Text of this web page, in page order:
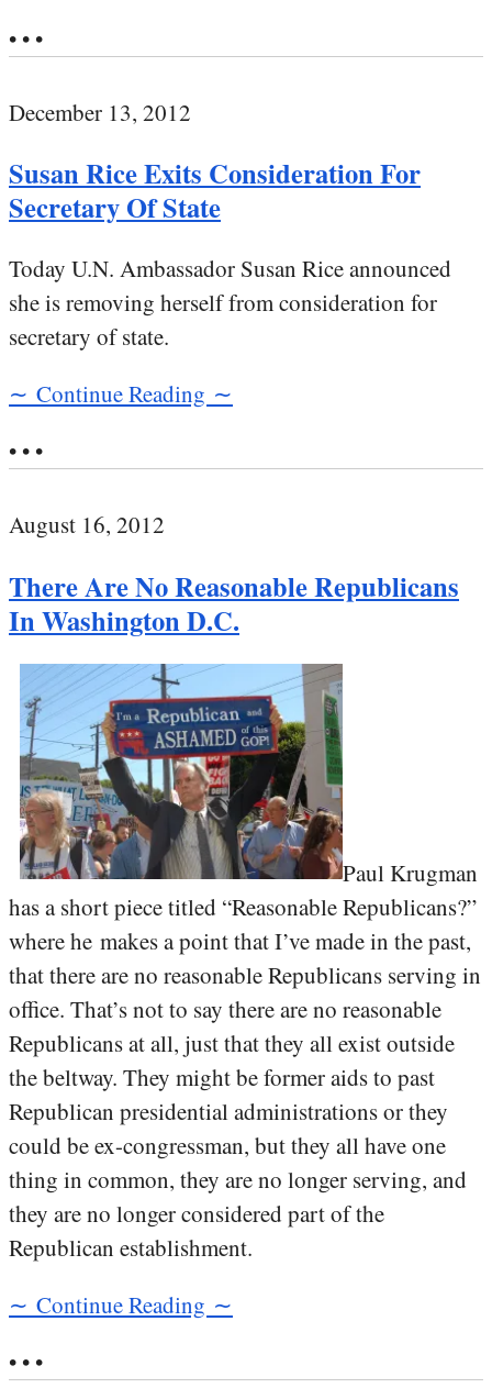
• • •
December 13, 2012
Susan Rice Exits Consideration For
Secretary Of State
Today U.N. Ambassador Susan Rice announced
she is removing herself from consideration for
secretary of state.
∼ Continue Reading ∼
• • •
August 16, 2012
There Are No Reasonable Republicans
In Washington D.C.
Paul Krugman
has a short piece titled “Reasonable Republicans?”
where he makes a point that I’ve made in the past,
that there are no reasonable Republicans serving in
office. That’s not to say there are no reasonable
Republicans at all, just that they all exist outside
the beltway. They might be former aids to past
Republican presidential administrations or they
could be ex-congressman, but they all have one
thing in common, they are no longer serving, and
they are no longer considered part of the
Republican establishment.
∼ Continue Reading ∼
• • •